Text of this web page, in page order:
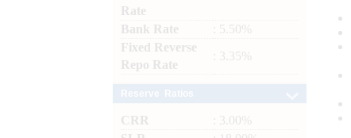
Rate
Bank Rate
: 5.50%
Fixed Reverse
Repo Rate
: 3.35%
CRR
: 3.00%